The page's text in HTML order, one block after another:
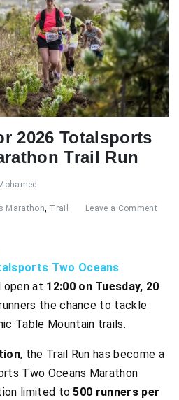
2026 Totalsports
Trail Run
Marathon, Trail Leave a Comment
Two Oceans
open at 12:00 on Tuesday, 20
the chance to tackle
Table Mountain trails.
, the Trail Run has become a
Two Oceans Marathon
limited to500 runners per